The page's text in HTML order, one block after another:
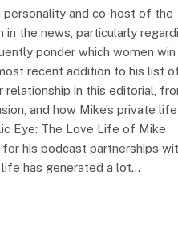
personality and co-host of the
the news, particularly
ponder which women win
recent addition to his list
relationship in this editorial,
and how Mike’s private life
Eye: The Love Life of Mike
his podcast partnerships
life has generated a lot…